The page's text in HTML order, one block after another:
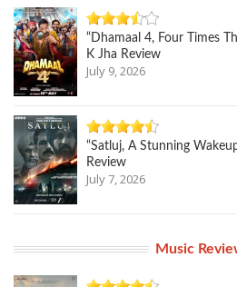
“Dhamaal 4, Four Times
K Jha Review
July 9, 2026
“Satluj, A Stunning
Review
July 7, 2026
Music